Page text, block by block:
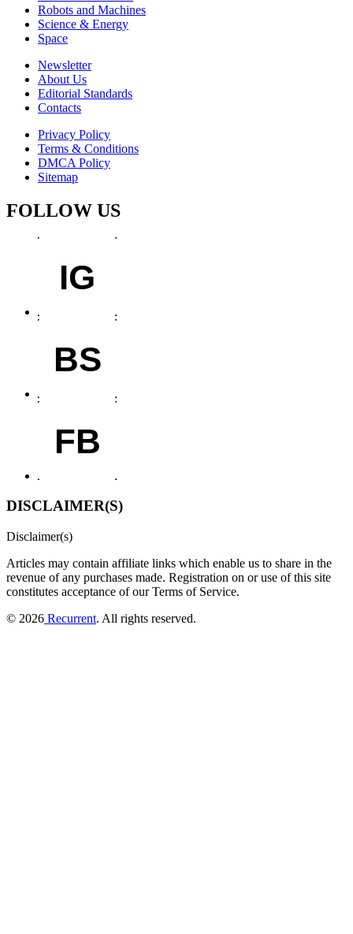
Robots and Machines
Science & Energy
Space
Newsletter
About Us
Editorial Standards
Contacts
Privacy Policy
Terms & Conditions
DMCA Policy
Sitemap
FOLLOW US
IG
BS
FB
DISCLAIMER(S)
Disclaimer(s)
Articles may contain affiliate links which enable us to share in the
revenue of any purchases made. Registration on or use of this site
constitutes acceptance of our Terms of Service.
© 2026 Recurrent. All rights reserved.